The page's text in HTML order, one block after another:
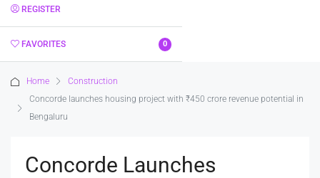
REGISTER
FAVORITES 0
Home
Construction
Concorde launches housing project with ₹450 crore revenue potential in
Bengaluru
Concorde Launches